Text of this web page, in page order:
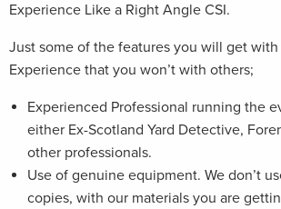
Experience Like a Right Angle CSI.
Just some of the features you will get with
Experience that you won’t with others;
Experienced Professional running the
either Ex-Scotland Yard Detective,
other professionals.
Use of genuine equipment. We don’t
copies, with our materials you are